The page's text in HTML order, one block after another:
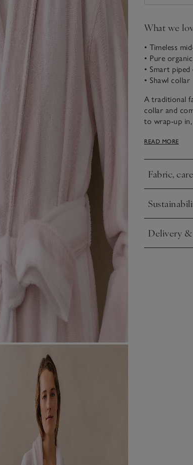
What we
• Timeless
• Pure
• Smart
• Shawl collar
A traditional
collar and
to wrap-up in,
feel.
READ MORE
Fabric,
Click to
Click to
Delivery
Click to